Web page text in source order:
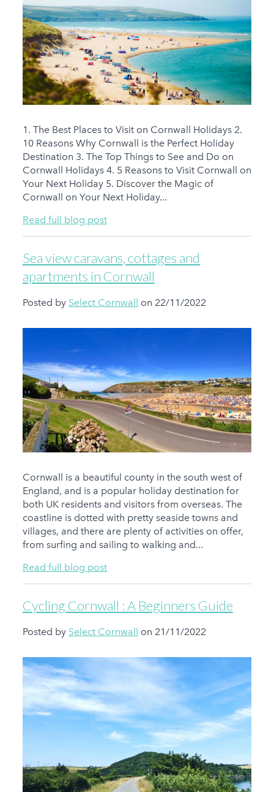
1. The Best Places to Visit on Cornwall Holidays 2.
10 Reasons Why Cornwall is the Perfect Holiday
Destination 3. The Top Things to See and Do on
Cornwall Holidays 4. 5 Reasons to Visit Cornwall on
Your Next Holiday 5. Discover the Magic of
Cornwall on Your Next Holiday...
Read full blog post
Sea view caravans, cottages and
apartments in Cornwall
Posted by Select Cornwall on 22/11/2022
Cornwall is a beautiful county in the south west of
England, and is a popular holiday destination for
both UK residents and visitors from overseas. The
coastline is dotted with pretty seaside towns and
villages, and there are plenty of activities on offer,
from surfing and sailing to walking and...
Read full blog post
Cycling Cornwall : A Beginners Guide
Posted by Select Cornwall on 21/11/2022